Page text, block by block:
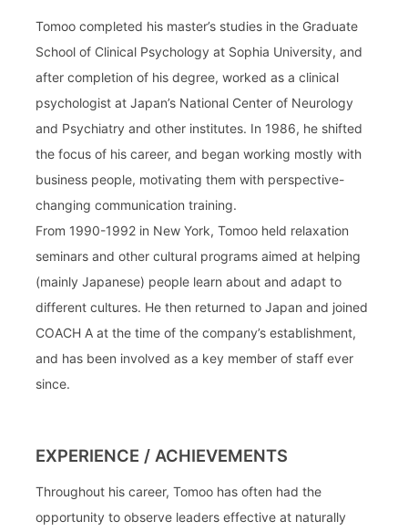
Tomoo completed his master’s studies in the Graduate
School of Clinical Psychology at Sophia University, and
after completion of his degree, worked as a clinical
psychologist at Japan’s National Center of Neurology
and Psychiatry and other institutes. In 1986, he shifted
the focus of his career, and began working mostly with
business people, motivating them with perspective-
changing communication training.
From 1990-1992 in New York, Tomoo held relaxation
seminars and other cultural programs aimed at helping
(mainly Japanese) people learn about and adapt to
different cultures. He then returned to Japan and joined
COACH A at the time of the company’s establishment,
and has been involved as a key member of staff ever
since.
EXPERIENCE / ACHIEVEMENTS
Throughout his career, Tomoo has often had the
opportunity to observe leaders effective at naturally